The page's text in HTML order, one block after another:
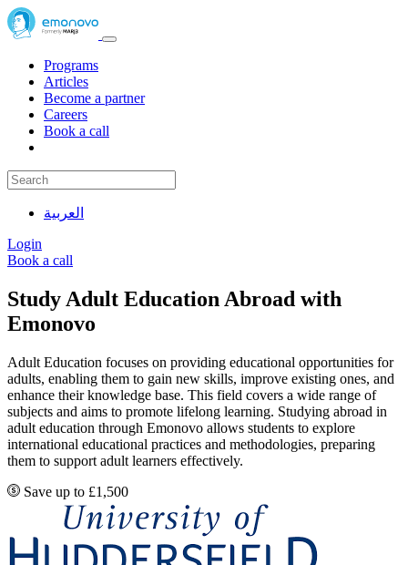
Programs
Articles
Become a partner
Careers
Book a call
العربية
Login
Book a call
Study Adult Education Abroad with
Emonovo
Adult Education focuses on providing educational opportunities for
adults, enabling them to gain new skills, improve existing ones, and
enhance their knowledge base. This field covers a wide range of
subjects and aims to promote lifelong learning. Studying abroad in
adult education through Emonovo allows students to explore
international educational practices and methodologies, preparing
them to support adult learners effectively.
Save up to £1,500